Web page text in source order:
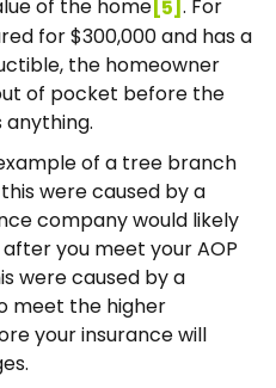
of the home[5] . For
for $300,000 and has a
the homeowner
of pocket before the
of a tree branch
were caused by a
company would likely
you meet your AOP
were caused by a
meet the higher
your insurance will